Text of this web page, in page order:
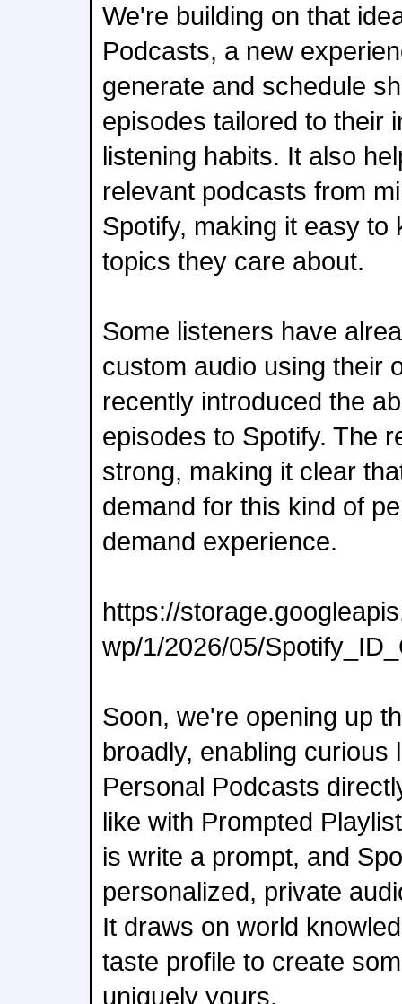
We're building on that
Podcasts, a new
generate and schedule
episodes tailored to their
listening habits. It also
relevant podcasts from
Spotify, making it easy to
topics they care about.
Some listeners have
custom audio using their
recently introduced the
episodes to Spotify. The
strong, making it clear
demand for this kind of
demand experience.
https://
wp/1/2026/05/
Soon, we're opening up
broadly, enabling curious
Personal Podcasts
like with Prompted
is write a prompt, and
personalized, private
It draws on world
taste profile to create
uniquely yours.